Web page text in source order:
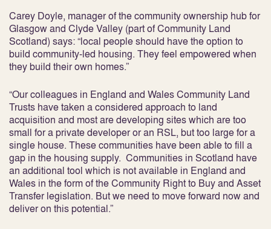
Carey Doyle, manager of the community ownership hub for
Glasgow and Clyde Valley (part of Community Land
Scotland) says: “local people should have the option to
build community-led housing. They feel empowered when
they build their own homes.”
“Our colleagues in England and Wales Community Land
Trusts have taken a considered approach to land
acquisition and most are developing sites which are too
small for a private developer or an RSL, but too large for a
single house. These communities have been able to fill a
gap in the housing supply. Communities in Scotland have
an additional tool which is not available in England and
Wales in the form of the Community Right to Buy and Asset
Transfer legislation. But we need to move forward now and
deliver on this potential.”